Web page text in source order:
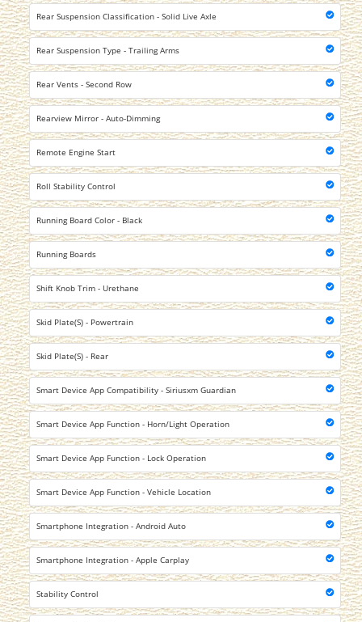
Rear Suspension Classification - Solid Live Axle
Rear Suspension Type - Trailing Arms
Rear Vents - Second Row
Rearview Mirror - Auto-Dimming
Remote Engine Start
Roll Stability Control
Running Board Color - Black
Running Boards
Shift Knob Trim - Urethane
Skid Plate(S) - Powertrain
Skid Plate(S) - Rear
Smart Device App Compatibility - Siriusxm Guardian
Smart Device App Function - Horn/Light Operation
Smart Device App Function - Lock Operation
Smart Device App Function - Vehicle Location
Smartphone Integration - Android Auto
Smartphone Integration - Apple Carplay
Stability Control